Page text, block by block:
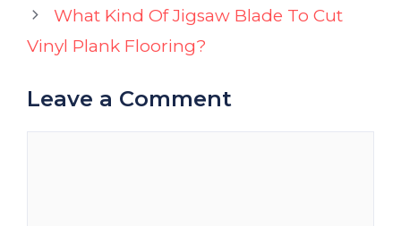
What Kind Of Jigsaw Blade To Cut
Vinyl Plank Flooring?
Leave a Comment